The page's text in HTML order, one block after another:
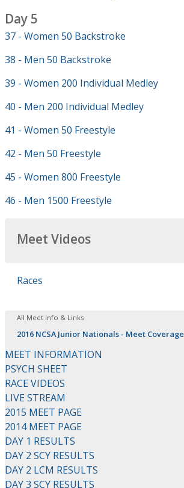
Day 5
37 - Women 50 Backstroke
38 - Men 50 Backstroke
39 - Women 200 Individual Medley
40 - Men 200 Individual Medley
41 - Women 50 Freestyle
42 - Men 50 Freestyle
45 - Women 800 Freestyle
46 - Men 1500 Freestyle
Meet Videos
Races
All Meet Info & Links
2016 NCSA Junior Nationals - Meet Coverage
MEET INFORMATION
PSYCH SHEET
RACE VIDEOS
LIVE STREAM
2015 MEET PAGE
2014 MEET PAGE
DAY 1 RESULTS
DAY 2 SCY RESULTS
DAY 2 LCM RESULTS
DAY 3 SCY RESULTS